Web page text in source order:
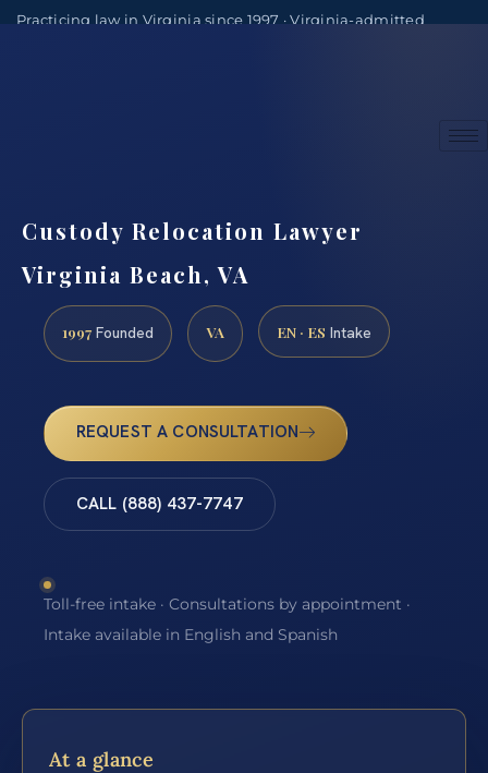
Practicing law in Virginia since 1997 · Virginia-admitted
Custody Relocation Lawyer
Virginia Beach, VA
1997 Founded VA EN · ES Intake
REQUEST A CONSULTATION
CALL (888) 437-7747
Toll-free intake · Consultations by appointment ·
Intake available in English and Spanish
At a glance